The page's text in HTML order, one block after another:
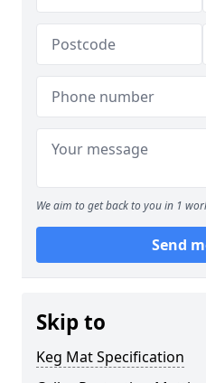
We aim to get back to you in 1
Send
Skip to
Keg Mat Specification